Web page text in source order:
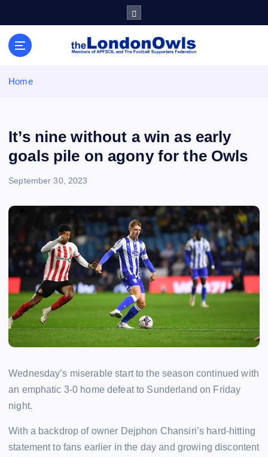
Sheffield Wednesday Football Club supporters club for
Wednesdayites living in London and the south east
Home
It’s nine without a win as early
goals pile on agony for the Owls
September 30, 2023
Wednesday’s miserable start to the season continued with
an emphatic 3-0 home defeat to Sunderland on Friday
night.
With a backdrop of owner Dejphon Chansiri’s hard-hitting
statement to fans earlier in the day and growing discontent